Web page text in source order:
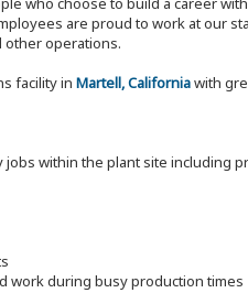
are proud to work at
other operations.
facility in Martell, Californiawith
within the plant site including
work during busy production times